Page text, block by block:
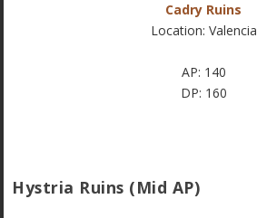
Cadry Ruins
Location: Valencia
AP: 140
DP: 160
Hystria Ruins (Mid AP)